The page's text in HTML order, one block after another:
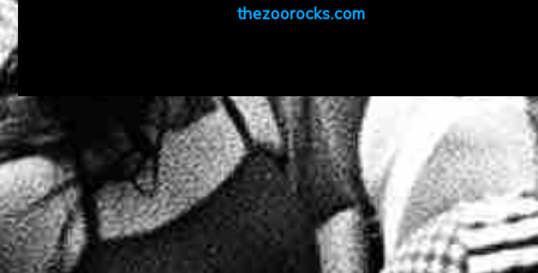
thezoorocks.com